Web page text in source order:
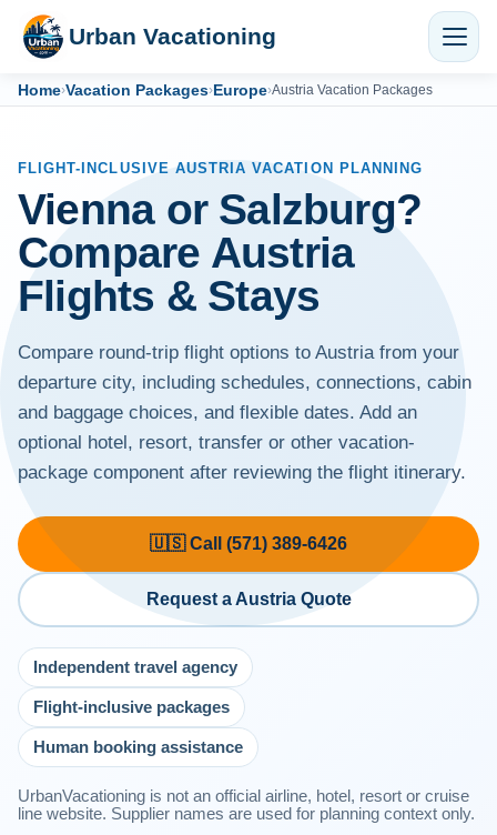
Urban Vacationing
Home›Vacation Packages›Europe›Austria Vacation Packages
FLIGHT-INCLUSIVE AUSTRIA VACATION PLANNING
Vienna or Salzburg?
Compare Austria
Flights & Stays
Compare round-trip flight options to Austria from your
departure city, including schedules, connections, cabin
and baggage choices, and flexible dates. Add an
optional hotel, resort, transfer or other vacation-
package component after reviewing the flight itinerary.
🇺🇸 Call (571) 389-6426
Request a Austria Quote
Independent travel agency
Flight-inclusive packages
Human booking assistance
UrbanVacationing is not an official airline, hotel, resort or cruise
line website. Supplier names are used for planning context only.